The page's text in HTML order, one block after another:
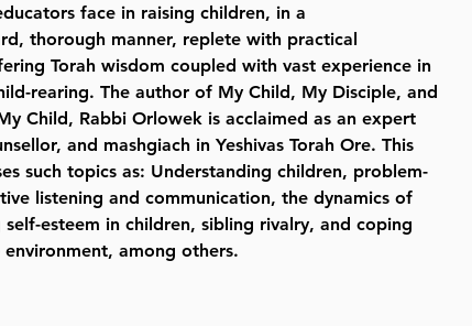
face in raising children, in a
thorough manner, replete with practical
Torah wisdom coupled with vast experience in
rearing. The author of My Child, My Disciple, and
Child, Rabbi Orlowek is acclaimed as an expert
and mashgiach in Yeshivas Torah Ore. This
such topics as: Understanding children, problem-
listening and communication, the dynamics of
esteem in children, sibling rivalry, and coping
among others.